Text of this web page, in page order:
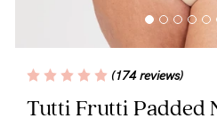
Shipping
Returns
Tutti Frutti Padded
(174 reviews)